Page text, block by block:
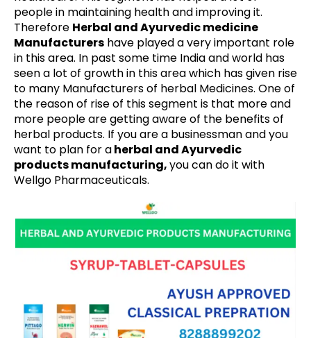
people in maintaining health and improving it.
Therefore Herbal and Ayurvedic medicine
Manufacturers have played a very important role
in this area. In past some time India and world has
seen a lot of growth in this area which has given rise
to many Manufacturers of herbal Medicines. One of
the reason of rise of this segment is that more and
more people are getting aware of the benefits of
herbal products. If you are a businessman and you
want to plan for aherbal and Ayurvedic
products manufacturing,you can do it with
Wellgo Pharmaceuticals.